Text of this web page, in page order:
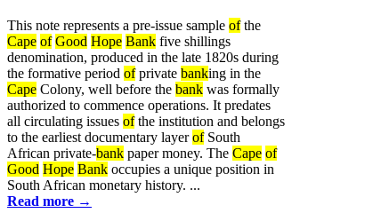
This note represents a pre-issue sample ofthe
Cape of Good Hope Bank five shillings
denomination, produced in the late 1820s during
the formative period ofprivate banking in the
Cape Colony, well before the bank was formally
authorized to commence operations. It predates
all circulating issues ofthe institution and belongs
to the earliest documentary layerofSouth
African private-bank paper money. The Cape of
Good Hope Bank occupies a unique position in
South African monetary history. ...
Read more →